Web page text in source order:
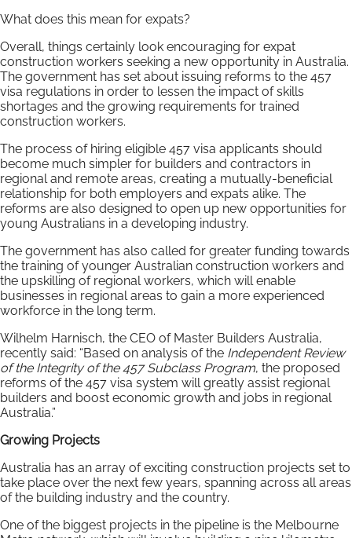
What does this mean for expats?
Overall, things certainly look encouraging for expat
construction workers seeking a new opportunity in Australia.
The government has set about issuing reforms to the 457
visa regulations in order to lessen the impact of skills
shortages and the growing requirements for trained
construction workers.
The process of hiring eligible 457 visa applicants should
become much simpler for builders and contractors in
regional and remote areas, creating a mutually-beneficial
relationship for both employers and expats alike. The
reforms are also designed to open up new opportunities for
young Australians in a developing industry.
The government has also called for greater funding towards
the training of younger Australian construction workers and
the upskilling of regional workers, which will enable
businesses in regional areas to gain a more experienced
workforce in the long term.
Wilhelm Harnisch, the CEO of Master Builders Australia,
recently said: “Based on analysis of the Independent Review
of the Integrity of the 457 Subclass Program, the proposed
reforms of the 457 visa system will greatly assist regional
builders and boost economic growth and jobs in regional
Australia.”
Growing Projects
Australia has an array of exciting construction projects set to
take place over the next few years, spanning across all areas
of the building industry and the country.
One of the biggest projects in the pipeline is the Melbourne